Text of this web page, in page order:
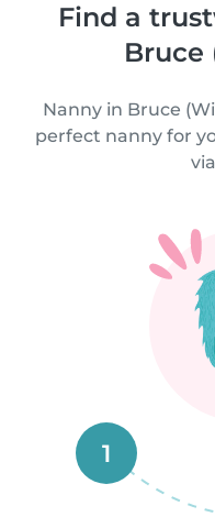
Find a
Bruce
Nanny in Bruce
perfect nanny for
1